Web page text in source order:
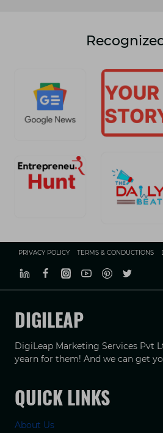
PRIVACY POLICY TERMS & CONDUCTIONS
DIGILEAP
DigiLeap Marketing Services Pvt
yearn for them! And we can get
QUICK LINKS
About Us